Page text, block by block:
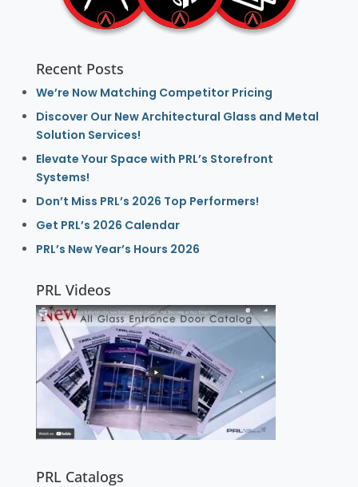
Recent Posts
We’re Now Matching Competitor Pricing
Discover Our New Architectural Glass and Metal
Solution Services!
Elevate Your Space with PRL’s Storefront
Systems!
Don’t Miss PRL’s 2026 Top Performers!
Get PRL’s 2026 Calendar
PRL’s New Year’s Hours 2026
PRL Videos
PRL Catalogs